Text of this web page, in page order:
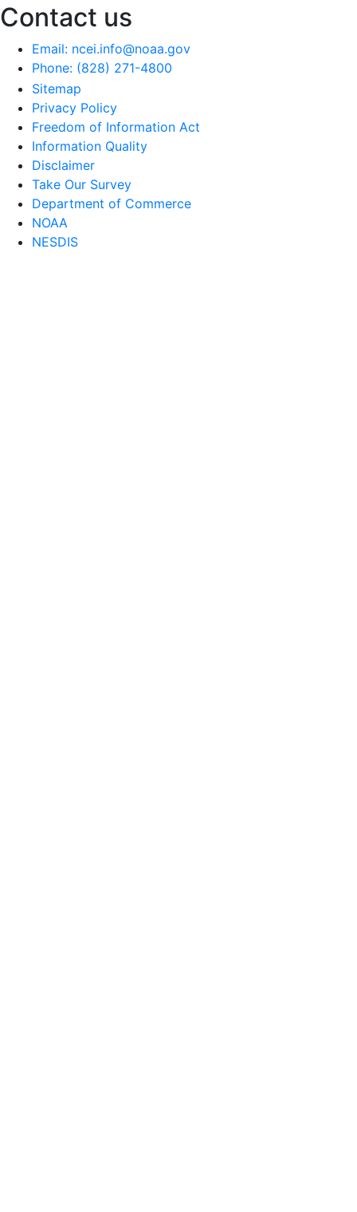
Contact us
Email: ncei.info@noaa.gov
Phone: (828) 271-4800
Sitemap
Privacy Policy
Freedom of Information Act
Information Quality
Disclaimer
Take Our Survey
Department of Commerce
NOAA
NESDIS